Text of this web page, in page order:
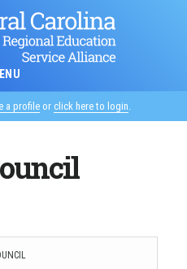
a profile or click here to login.